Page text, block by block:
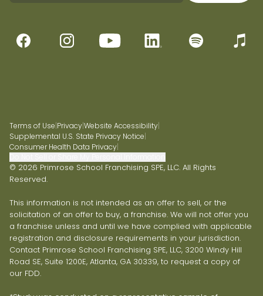
Terms of Use|Privacy|Website Accessibility|
Supplemental U.S. State Privacy Notice|
Consumer Health Data Privacy|
© 2026 Primrose School Franchising SPE, LLC. All Rights
Reserved.
This information is not intended as an offer to sell, or the
solicitation of an offer to buy, a franchise. We will not offer you
a franchise unless and until we have complied with applicable
registration and disclosure requirements in your jurisdiction.
Contact Primrose School Franchising SPE, LLC, 3200 Windy Hill
Road SE, Suite 1200E, Atlanta, GA 30339, to request a copy of
our FDD.